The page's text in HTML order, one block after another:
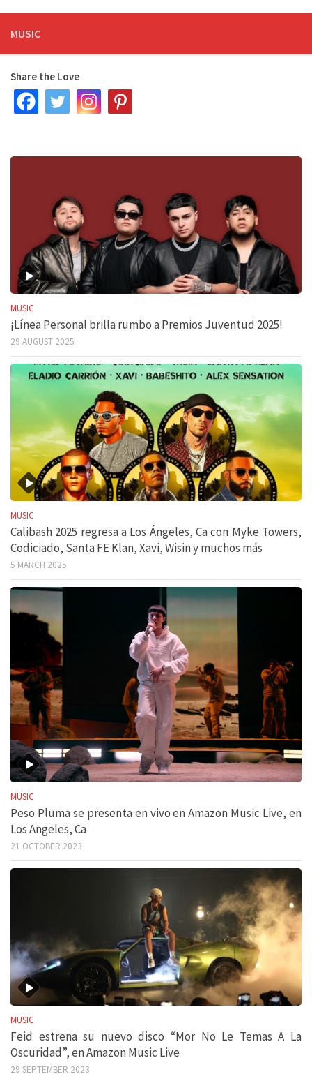
MUSIC
Share the Love
MUSIC
¡Línea Personal brilla rumbo a Premios Juventud 2025!
29 AUGUST 2025
MUSIC
Calibash 2025 regresa a Los Ángeles, Ca con Myke Towers,
Codiciado, Santa FE Klan, Xavi, Wisin y muchos más
5 MARCH 2025
MUSIC
Peso Pluma se presenta en vivo en Amazon Music Live, en
Los Angeles, Ca
21 OCTOBER 2023
MUSIC
Feid estrena su nuevo disco “Mor No Le Temas A La
Oscuridad”, en Amazon Music Live
29 SEPTEMBER 2023